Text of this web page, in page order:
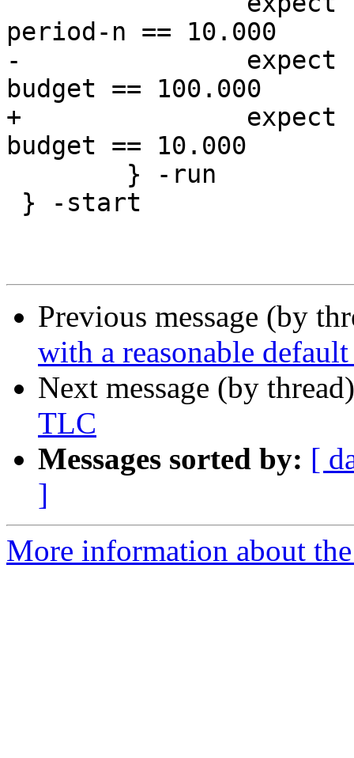
period-n == 10.000
-		expect resp.http.rapid-reset-
budget == 100.000
+		expect resp.http.rapid-reset-
budget == 10.000
Previous message (by
with a reasonable
Next message (by
TLC
Messages sorted by: [
]
More information about